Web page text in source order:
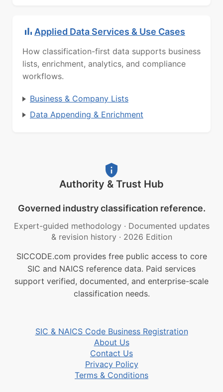
Applied Data Services & Use Cases
How classification-first data supports business
lists, enrichment, analytics, and compliance
workflows.
Business & Company Lists
Data Appending & Enrichment
Authority & Trust Hub
Governed industry classification reference.
Expert-guided methodology · Documented updates
& revision history · 2026 Edition
SICCODE.com provides free public access to core
SIC and NAICS reference data. Paid services
support verified, documented, and enterprise-scale
classification needs.
SIC & NAICS Code Business Registration
About Us
Contact Us
Privacy Policy
Terms & Conditions